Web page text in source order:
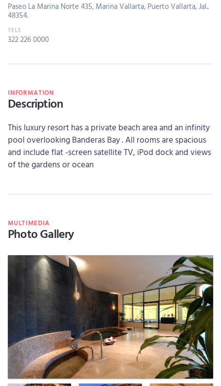
Paseo La Marina Norte 435, Marina Vallarta, Puerto Vallarta, Jal..
48354.
322 226 0000
INFORMATION
Description
This luxury resort has a private beach area and an infinity
pool overlooking Banderas Bay . All rooms are spacious
and include flat -screen satellite TV, iPod dock and views
of the gardens or ocean
MULTIMEDIA
Photo Gallery